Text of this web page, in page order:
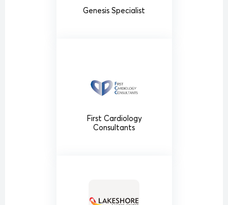
Genesis Specialist
First Cardiology
Consultants